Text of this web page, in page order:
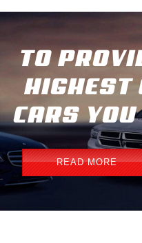
TO
HIGHEST
CARS
READ MORE